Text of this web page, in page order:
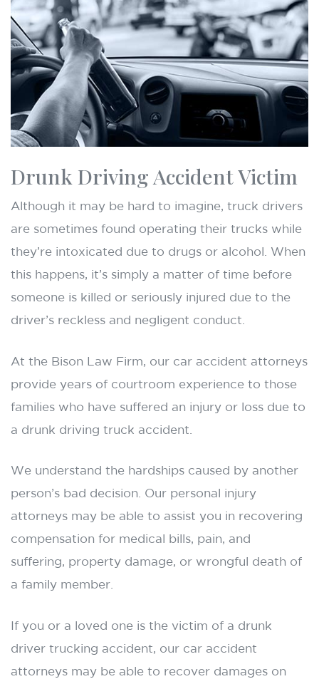
Drunk Driving Accident Victim
Although it may be hard to imagine, truck drivers
are sometimes found operating their trucks while
they’re intoxicated due to drugs or alcohol. When
this happens, it’s simply a matter of time before
someone is killed or seriously injured due to the
driver’s reckless and negligent conduct.
At the Bison Law Firm, our car accident attorneys
provide years of courtroom experience to those
families who have suffered an injury or loss due to
a drunk driving truck accident.
We understand the hardships caused by another
person’s bad decision. Our personal injury
attorneys may be able to assist you in recovering
compensation for medical bills, pain, and
suffering, property damage, or wrongful death of
a family member.
If you or a loved one is the victim of a drunk
driver trucking accident, our car accident
attorneys may be able to recover damages on